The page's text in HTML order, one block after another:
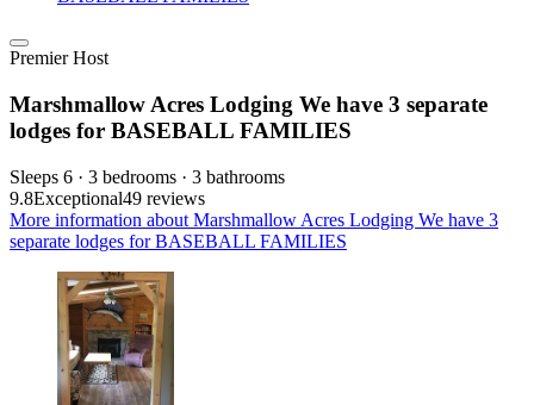
Premier Host
Marshmallow Acres Lodging We have 3 separate
lodges for BASEBALL FAMILIES
Sleeps 6 · 3 bedrooms · 3 bathrooms
9.8Exceptional49 reviews
More information about Marshmallow Acres Lodging We have 3
separate lodges for BASEBALL FAMILIES